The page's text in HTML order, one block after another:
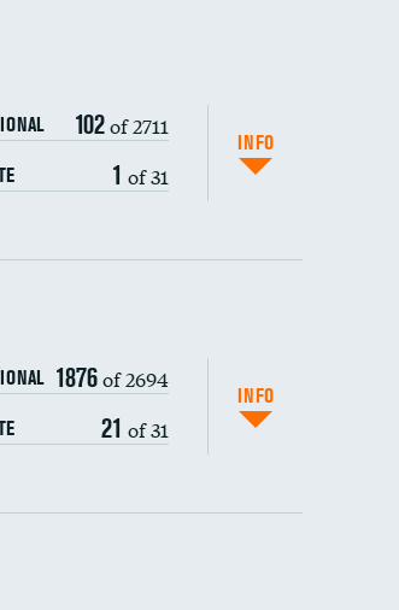
102of 2711
1 of 31
INFO
1876of 2694
21 of 31
INFO